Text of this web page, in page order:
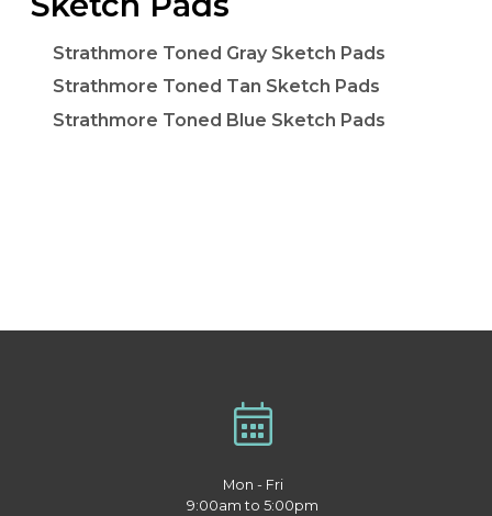
Strathmore Toned Gray Sketch Pads
Strathmore Toned Tan Sketch Pads
Strathmore Toned Blue Sketch Pads
Mon - Fri
9:00am to 5:00pm